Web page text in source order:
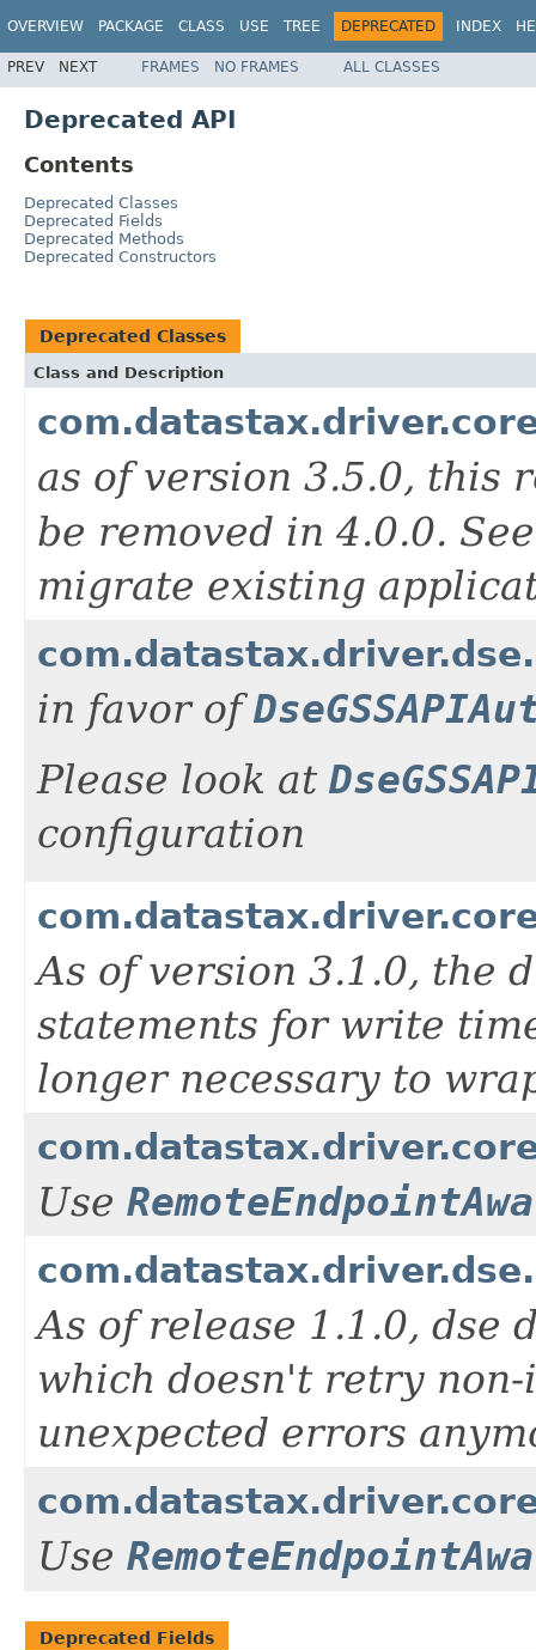
OVERVIEW PACKAGE CLASS USE TREE DEPRECATED INDEX
PREV NEXT FRAMES NO FRAMES ALL CLASSES
Deprecated API
Contents
Deprecated Classes
Deprecated Fields
Deprecated Methods
Deprecated Constructors
Deprecated Classes
Class and Description
as of version 3.5.0, this
be removed in 4.0.0.
migrate existing
in favor of
Please look at
configuration
As of version 3.1.0, the
statements for write
longer necessary to
Use
As of release 1.1.0, dse
which doesn't retry
unexpected errors
Use
Deprecated Fields